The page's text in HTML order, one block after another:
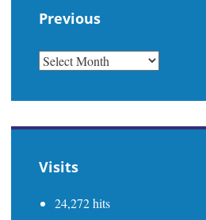
Previous
PREVIOUS
Visits
24,272 hits